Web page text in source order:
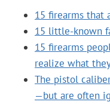
15 firearms that
15 little-known
15 firearms
realize what
The pistol
—but are often